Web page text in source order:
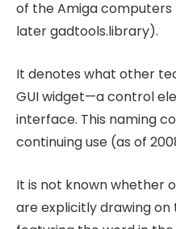
of the Amiga computers
later gadtools.library).
It denotes what other
GUI widget—a control
interface. This naming
continuing use (as of
It is not known whether
are explicitly drawing